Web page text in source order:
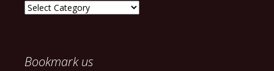
Explore
Bookmark us